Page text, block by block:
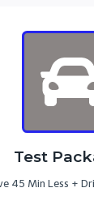
Test
45 Min Less +